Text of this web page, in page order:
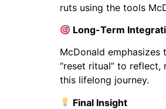
ruts using the tools
Long-Term
McDonald
“reset ritual” to
this lifelong journey.
Final Insight